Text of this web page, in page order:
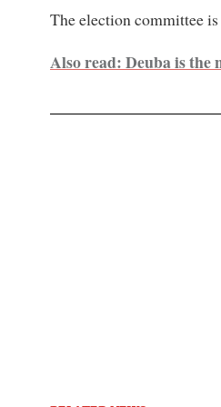
The election committee
Also read: Deuba is the